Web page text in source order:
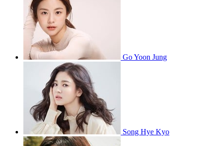
Go Yoon Jung
Song Hye Kyo